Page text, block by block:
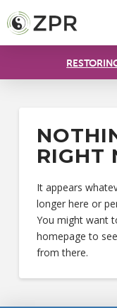
RIGHT
It appears
longer here or
You might want
homepage to
from there.